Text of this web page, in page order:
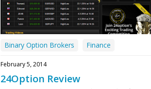
Binary Option Brokers Finance
February 5, 2014
24Option Review